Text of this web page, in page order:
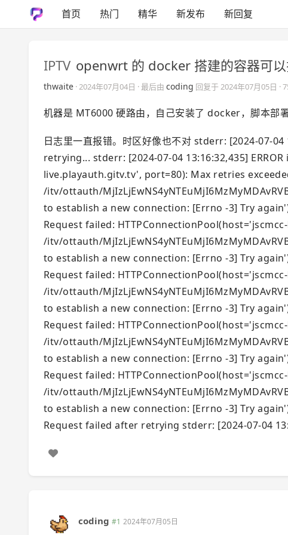
首页 热门 精华 新发布 新回复
IPTV openwrt 的 docker 搭建的容器可
thwaite ·2024年07月04日 · 最后由 coding 回复于2024年07月05日 ·
机器是 MT6000 硬路由，自己安装了 docker，脚本部
日志里一直报错。时区好像也不对 stderr: [2024-07-
retrying... stderr: [2024-07-04 13:16:32,435]
live.playauth.gitv.tv', port=80): Max retries
/itv/ottauth/
to establish a new connection: [Errno -3] Try
Request failed:
/itv/ottauth/
to establish a new connection: [Errno -3] Try
Request failed:
/itv/ottauth/
to establish a new connection: [Errno -3] Try
Request failed:
/itv/ottauth/
to establish a new connection: [Errno -3] Try
Request failed:
/itv/ottauth/
to establish a new connection: [Errno -3] Try
Request failed after retrying stderr: [2024-07-04
coding #1 2024年07月05日